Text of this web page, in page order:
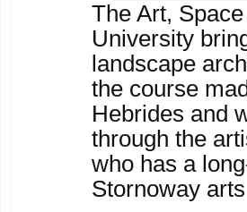
The Art,
University
landscape
the course
Hebrides and
through the
who has a
Stornoway